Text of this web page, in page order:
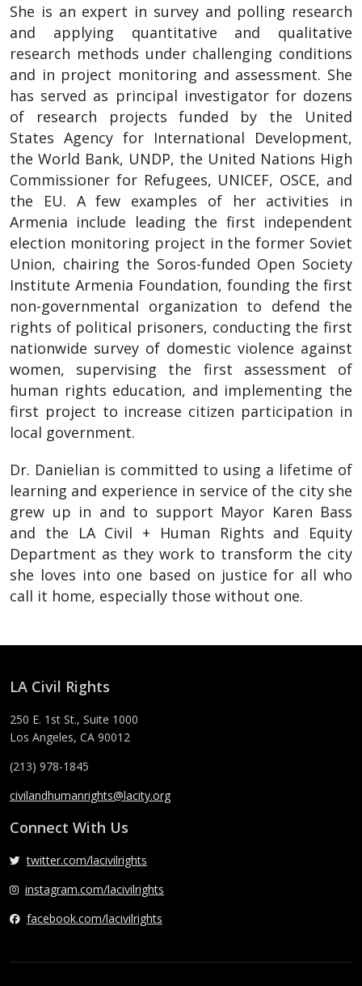
She is an expert in survey and polling research
and applying quantitative and qualitative
research methods under challenging conditions
and in project monitoring and assessment. She
has served as principal investigator for dozens
of research projects funded by the United
States Agency for International Development,
the World Bank, UNDP, the United Nations High
Commissioner for Refugees, UNICEF, OSCE, and
the EU. A few examples of her activities in
Armenia include leading the first independent
election monitoring project in the former Soviet
Union, chairing the Soros-funded Open Society
Institute Armenia Foundation, founding the first
non-governmental organization to defend the
rights of political prisoners, conducting the first
nationwide survey of domestic violence against
women, supervising the first assessment of
human rights education, and implementing the
first project to increase citizen participation in
local government.
Dr. Danielian is committed to using a lifetime of
learning and experience in service of the city she
grew up in and to support Mayor Karen Bass
and the LA Civil + Human Rights and Equity
Department as they work to transform the city
she loves into one based on justice for all who
call it home, especially those without one.
LA Civil Rights
250 E. 1st St., Suite 1000
Los Angeles, CA 90012
(213) 978-1845
civilandhumanrights@lacity.org
Connect With Us
twitter.com/lacivilrights
instagram.com/lacivilrights
facebook.com/lacivilrights